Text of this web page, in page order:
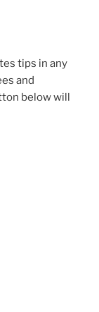
tips in any
and
below will